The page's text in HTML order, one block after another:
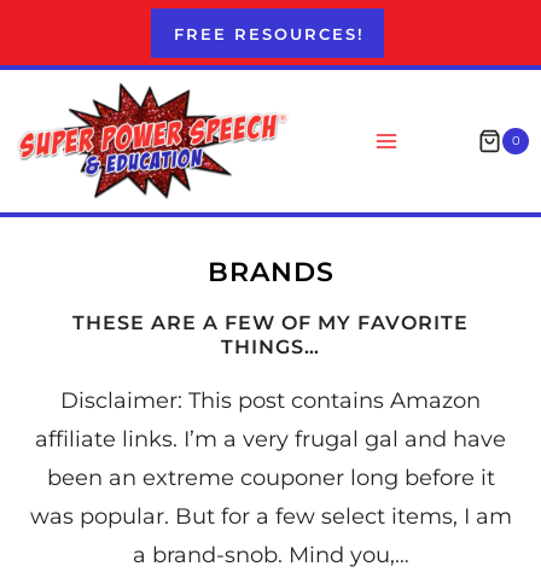
FREE RESOURCES!
0
BRANDS
THESE ARE A FEW OF MY FAVORITE
THINGS…
Disclaimer: This post contains Amazon
affiliate links. I’m a very frugal gal and have
been an extreme couponer long before it
was popular. But for a few select items, I am
a brand-snob. Mind you,…